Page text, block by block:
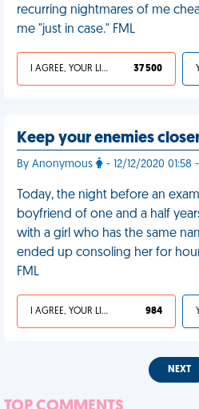
recurring nightmares of me
me "just in case." FML
I AGREE, YOUR LIFE SUCKS 37 500
Keep your enemies
By Anonymous - 12/12/2020
Today, the night before an
boyfriend of one and a half
with a girl who has the same
ended up consoling her for
FML
I AGREE, YOUR LIFE SUCKS 984
NEXT